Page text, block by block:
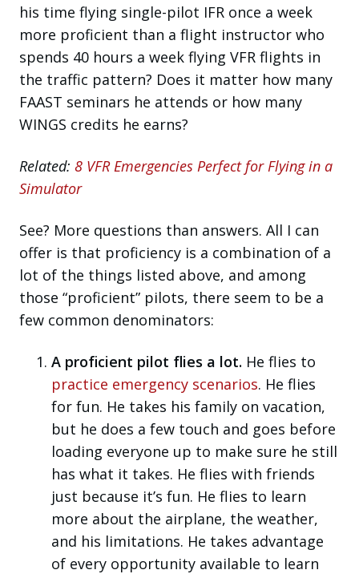
his time flying single-pilot IFR once a week
more proficient than a flight instructor who
spends 40 hours a week flying VFR flights in
the traffic pattern? Does it matter how many
FAAST seminars he attends or how many
WINGS credits he earns?
Related: 8 VFR Emergencies Perfect for Flying in a
Simulator
See? More questions than answers. All I can
offer is that proficiency is a combination of a
lot of the things listed above, and among
those “proficient” pilots, there seem to be a
few common denominators:
A proficient pilot flies a lot. He flies to
practice emergency scenarios. He flies
for fun. He takes his family on vacation,
but he does a few touch and goes before
loading everyone up to make sure he still
has what it takes. He flies with friends
just because it’s fun. He flies to learn
more about the airplane, the weather,
and his limitations. He takes advantage
of every opportunity available to learn